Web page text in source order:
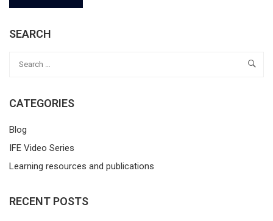
SEARCH
CATEGORIES
Blog
IFE Video Series
Learning resources and publications
RECENT POSTS